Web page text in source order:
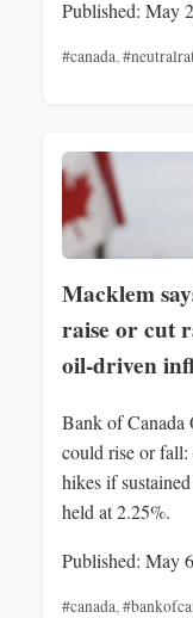
Published: May
#canada,
Macklem
raise or cut
oil-driven
Bank of Canada
could rise or fall:
hikes if
held at 2.25%.
Published: May
#canada,